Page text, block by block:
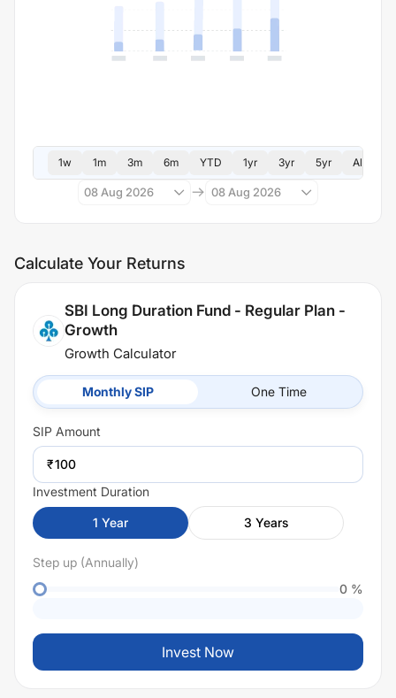
1w 1m 3m 6m YTD 1yr 3yr 5yr All
08 Aug 2026 08 Aug 2026
Calculate Your Returns
SBI Long Duration Fund - Regular Plan -
Growth
Growth Calculator
Monthly SIP One Time
SIP Amount
₹
Investment Duration
1 Year 3 Years
Step up (Annually)
0 %
Invest Now